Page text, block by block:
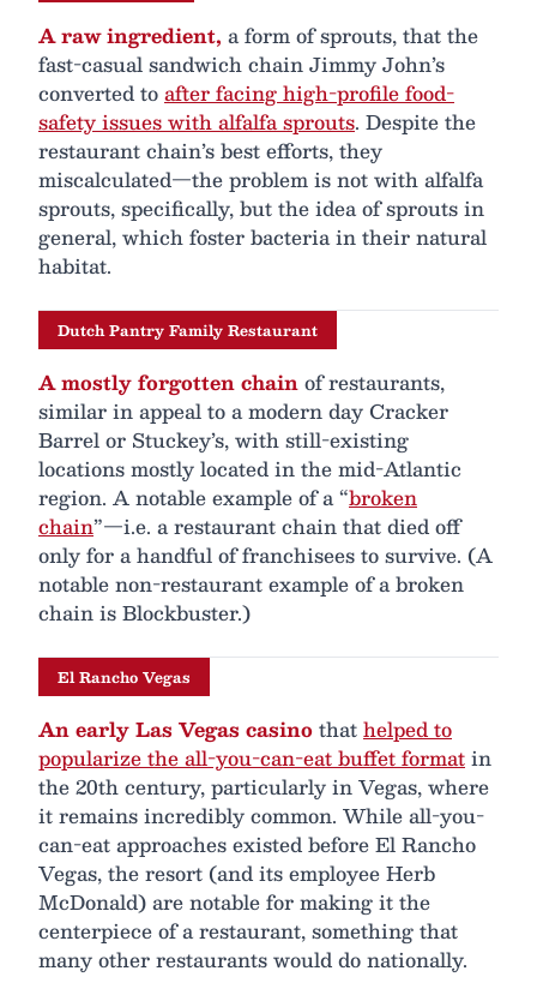
A raw ingredient, a form of sprouts, that the
fast-casual sandwich chain Jimmy John’s
converted toafter facing high-profile food-
safety issues with alfalfa sprouts. Despite the
restaurant chain’s best efforts, they
miscalculated—the problem is not with alfalfa
sprouts, specifically, but the idea of sprouts in
general, which foster bacteria in their natural
habitat.
Dutch Pantry Family Restaurant
A mostly forgotten chainof restaurants,
similar in appeal to a modern day Cracker
Barrel or Stuckey’s, with still-existing
locations mostly located in the mid-Atlantic
region. A notable example of a “broken
chain”—i.e. a restaurant chain that died off
only for a handful of franchisees to survive. (A
notable non-restaurant example of a broken
chain is Blockbuster.)
El Rancho Vegas
An early Las Vegas casinothathelped to
popularize the all-you-can-eat buffet formatin
the 20th century, particularly in Vegas, where
it remains incredibly common. While all-you-
can-eat approaches existed before El Rancho
Vegas, the resort (and its employee Herb
McDonald) are notable for making it the
centerpiece of a restaurant, something that
many other restaurants would do nationally.